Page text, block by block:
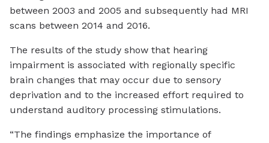
between 2003 and 2005 and subsequently had MRI
scans between 2014 and 2016.
The results of the study show that hearing
impairment is associated with regionally specific
brain changes that may occur due to sensory
deprivation and to the increased effort required to
understand auditory processing stimulations.
“The findings emphasize the importance of